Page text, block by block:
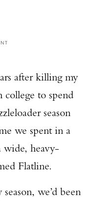
after killing my
to spend
season
we spent in a
wide, heavy-
Flatline.
we’d been